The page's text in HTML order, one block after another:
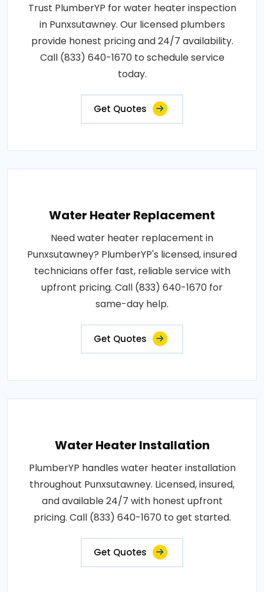
Trust PlumberYP for water heater inspection
in Punxsutawney. Our licensed plumbers
provide honest pricing and 24/7 availability.
Call (833) 640-1670 to schedule service
today.
Get Quotes
Water Heater Replacement
Need water heater replacement in
Punxsutawney? PlumberYP's licensed, insured
technicians offer fast, reliable service with
upfront pricing. Call (833) 640-1670 for
same-day help.
Get Quotes
Water Heater Installation
PlumberYP handles water heater installation
throughout Punxsutawney. Licensed, insured,
and available 24/7 with honest upfront
pricing. Call (833) 640-1670 to get started.
Get Quotes